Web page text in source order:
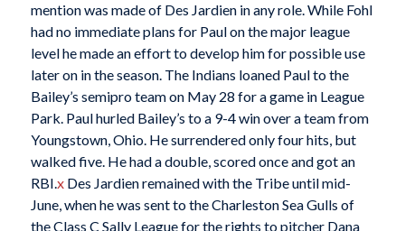
mention was made of Des Jardien in any role. While Fohl
had no immediate plans for Paul on the major league
level he made an effort to develop him for possible use
later on in the season. The Indians loaned Paul to the
Bailey’s semipro team on May 28 for a game in League
Park. Paul hurled Bailey’s to a 9-4 win over a team from
Youngstown, Ohio. He surrendered only four hits, but
walked five. He had a double, scored once and got an
RBI.xDes Jardien remained with the Tribe until mid-
June, when he was sent to the Charleston Sea Gulls of
the Class C Sally League for the rights to pitcher Dana